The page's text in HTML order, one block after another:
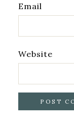
Email
Website